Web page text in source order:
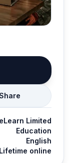
Limited
Education
English
Lifetime online